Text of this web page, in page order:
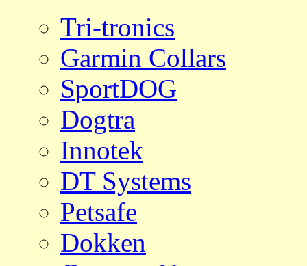
Tri-tronics
Garmin Collars
SportDOG
Dogtra
Innotek
DT Systems
Petsafe
Dokken